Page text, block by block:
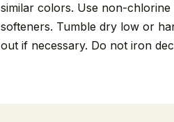
similar colors. Use non-
softeners. Tumble dry low or
out if necessary. Do not iron